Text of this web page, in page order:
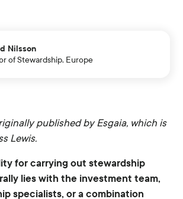
Nilsson
of Stewardship, Europe
published by Esgaia, which is
Lewis.
for carrying out stewardship
lies with the investment team,
specialists, or a combination